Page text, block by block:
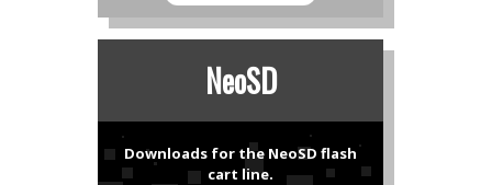
NeoSD
Downloads for the NeoSD flash
cart line.